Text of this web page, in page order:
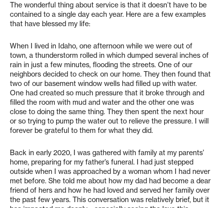
The wonderful thing about service is that it doesn’t have to be
contained to a single day each year. Here are a few examples
that have blessed my life:
When I lived in Idaho, one afternoon while we were out of
town, a thunderstorm rolled in which dumped several inches of
rain in just a few minutes, flooding the streets. One of our
neighbors decided to check on our home. They then found that
two of our basement window wells had filled up with water.
One had created so much pressure that it broke through and
filled the room with mud and water and the other one was
close to doing the same thing. They then spent the next hour
or so trying to pump the water out to relieve the pressure. I will
forever be grateful to them for what they did.
Back in early 2020, I was gathered with family at my parents’
home, preparing for my father’s funeral. I had just stepped
outside when I was approached by a woman whom I had never
met before. She told me about how my dad had become a dear
friend of hers and how he had loved and served her family over
the past few years. This conversation was relatively brief, but it